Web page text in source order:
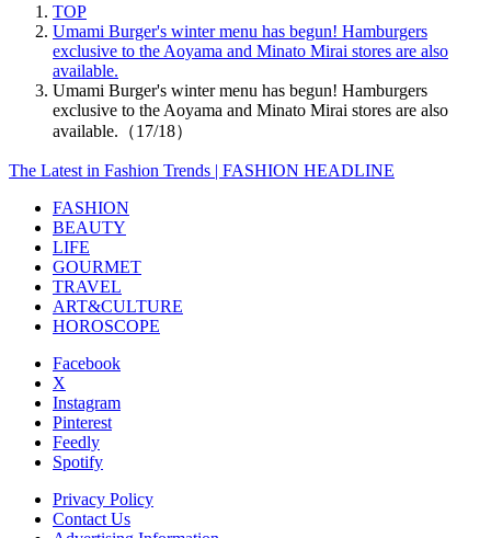
TOP
Umami Burger's winter menu has begun! Hamburgers
exclusive to the Aoyama and Minato Mirai stores are also
available.
Umami Burger's winter menu has begun! Hamburgers
exclusive to the Aoyama and Minato Mirai stores are also
available.（17/18）
The Latest in Fashion Trends | FASHION HEADLINE
FASHION
BEAUTY
LIFE
GOURMET
TRAVEL
ART&CULTURE
HOROSCOPE
Facebook
X
Instagram
Pinterest
Feedly
Spotify
Privacy Policy
Contact Us